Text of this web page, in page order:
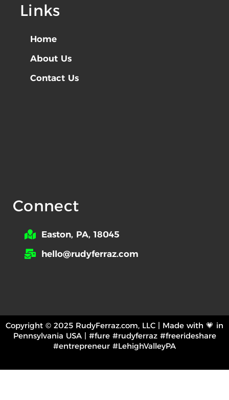
Links
Home
About Us
Contact Us
Connect
Easton, PA, 18045
hello@rudyferraz.com
Copyright © 2025 RudyFerraz.com, LLC | Made with 💗 in
Pennsylvania USA | #fure #rudyferraz #freerideshare
#entrepreneur #LehighValleyPA